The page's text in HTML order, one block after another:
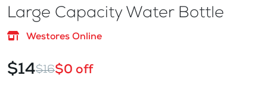
Large Capacity Water Bottle
Westores Online
$14$16$0 off